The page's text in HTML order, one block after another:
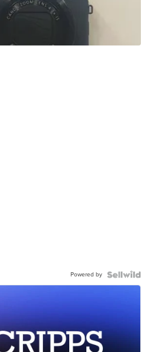
Powered by